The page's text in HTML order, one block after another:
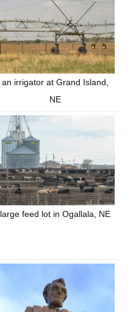
an irrigator at Grand Island,
NE
large feed lot in Ogallala, NE